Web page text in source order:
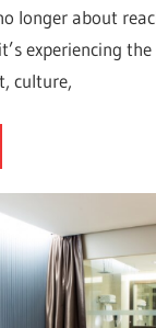
longer about
experiencing the
culture,